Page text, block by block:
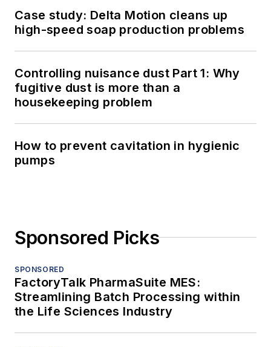
Case study: Delta Motion cleans up
high-speed soap production problems
Controlling nuisance dust Part 1: Why
fugitive dust is more than a
housekeeping problem
How to prevent cavitation in hygienic
pumps
Sponsored Picks
SPONSORED
FactoryTalk PharmaSuite MES:
Streamlining Batch Processing within
the Life Sciences Industry